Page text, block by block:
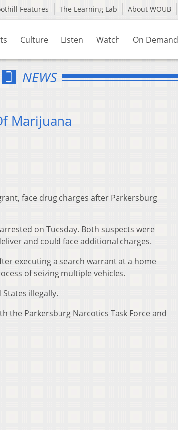
Features The Learning Lab About WOUB
Culture Listen Watch On Demand
NEWS
Marijuana
face drug charges after Parkersburg
on Tuesday. Both suspects were
and could face additional charges.
executing a search warrant at a home
of seizing multiple vehicles.
illegally.
the Parkersburg Narcotics Task Force and